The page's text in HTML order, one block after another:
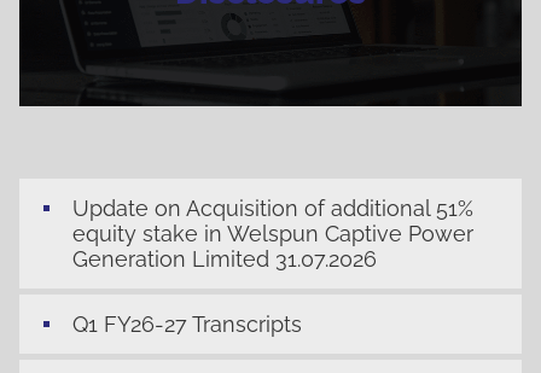
Update on Acquisition of additional 51%
equity stake in Welspun Captive Power
Generation Limited 31.07.2026
Q1 FY26-27 Transcripts